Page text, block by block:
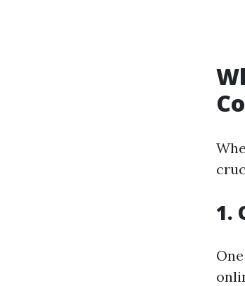
1.